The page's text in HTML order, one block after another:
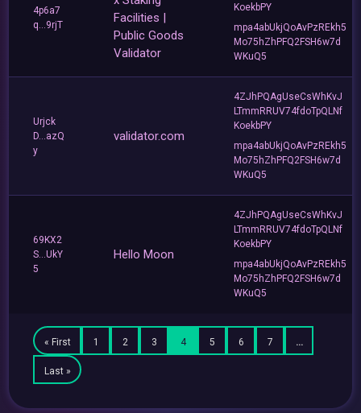
4p6a7
q...9rjT
Facilities |
Public Goods
Validator
KoekbPY
mpa4abUkjQoAvPzREkh5
Mo75hZhPFQ2FSH6w7d
WKuQ5
Urjck
D...azQ
y
validator.com
4ZJhPQAgUseCsWhKvJ
LTmmRRUV74fdoTpQLNf
KoekbPY
mpa4abUkjQoAvPzREkh5
Mo75hZhPFQ2FSH6w7d
WKuQ5
69KX2
S...UkY
5
Hello Moon
4ZJhPQAgUseCsWhKvJ
LTmmRRUV74fdoTpQLNf
KoekbPY
mpa4abUkjQoAvPzREkh5
Mo75hZhPFQ2FSH6w7d
WKuQ5
« First 1 2 3 4 5 6 7 …
Last »